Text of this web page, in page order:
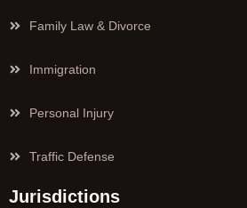
Family Law & Divorce
Immigration
Personal Injury
Traffic Defense
Jurisdictions